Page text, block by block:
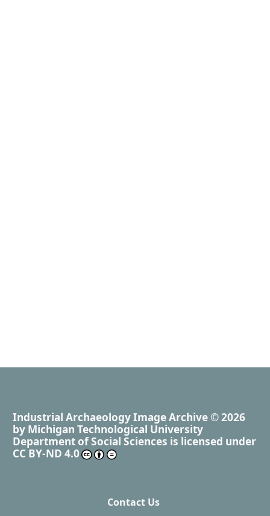
Industrial Archaeology Image Archive © 2026
by Michigan Technological University
Department of Social Sciences is licensed under
CC BY-ND 4.0
Contact Us